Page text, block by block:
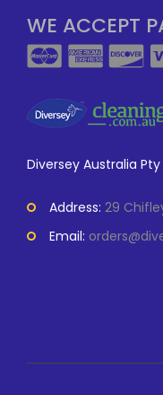
WE ACCEPT
Diversey Australia
Address: 29
Email: